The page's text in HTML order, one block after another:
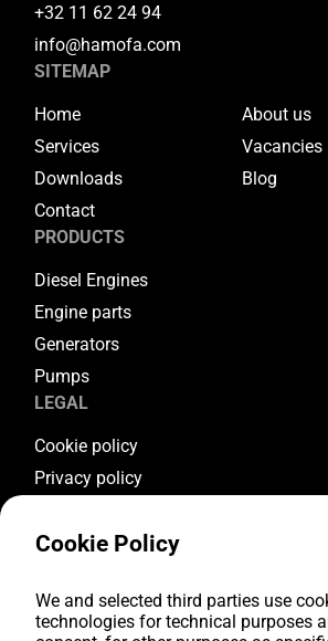
+32 11 62 24 94
info@hamofa.com
SITEMAP
Home
About us
Services
Vacancies
Downloads
Blog
Contact
PRODUCTS
Diesel Engines
Engine parts
Generators
Pumps
LEGAL
Cookie policy
Privacy policy
Warranty conditions
FOLLOW US
Cookie Policy
We and selected third parties use
technologies for technical purposes